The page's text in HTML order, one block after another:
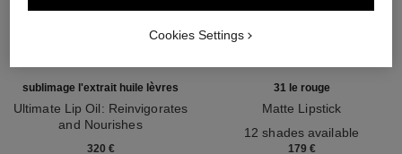
sublimage l'extrait huile lèvres
Ultimate Lip Oil: Reinvigorates
and Nourishes
320 €
31 le rouge
Matte Lipstick
12 shades available
179 €
Cookies Settings